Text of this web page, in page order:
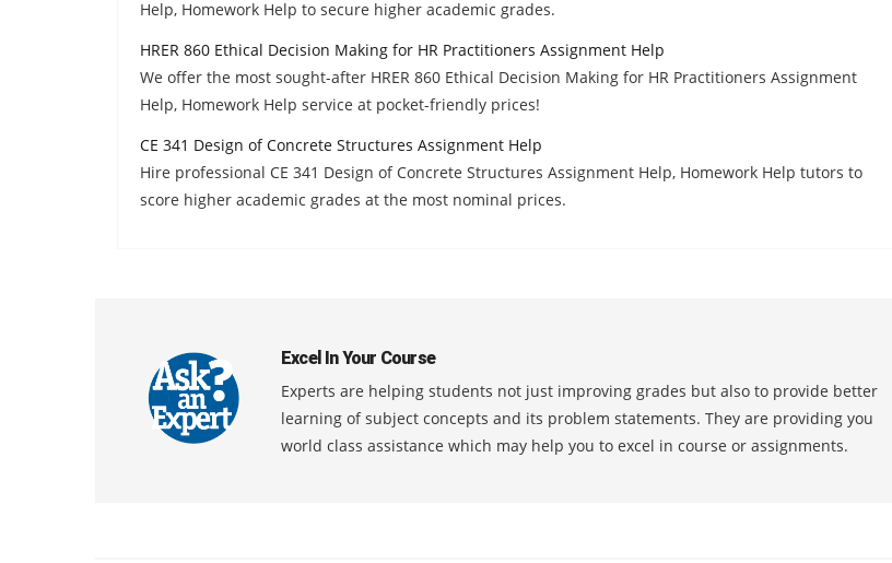
Help, Homework Help to secure higher academic grades.
HRER 860 Ethical Decision Making for HR Practitioners Assignment Help
We offer the most sought-after HRER 860 Ethical Decision Making for HR Practitioners Assignment
Help, Homework Help service at pocket-friendly prices!
CE 341 Design of Concrete Structures Assignment Help
Hire professional CE 341 Design of Concrete Structures Assignment Help, Homework Help tutors to
score higher academic grades at the most nominal prices.
Excel In Your Course
Experts are helping students not just improving grades but also to provide better
learning of subject concepts and its problem statements. They are providing you
world class assistance which may help you to excel in course or assignments.